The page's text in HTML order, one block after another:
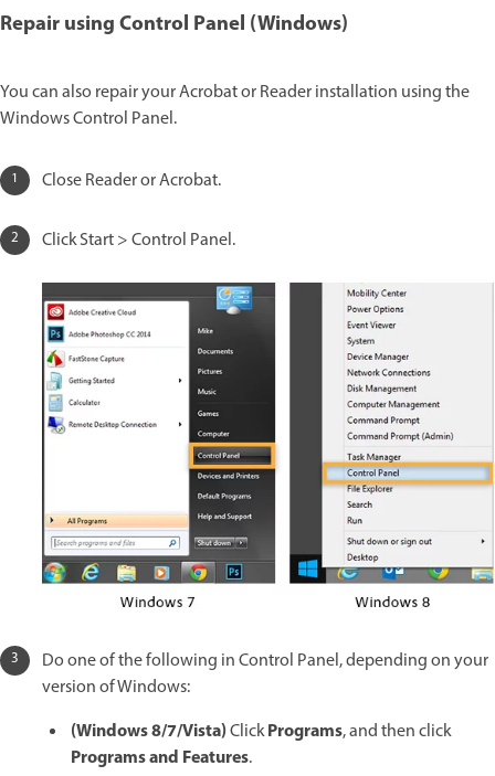
Repair using Control Panel (Windows)
You can also repair your Acrobat or Reader installation using the
Windows Control Panel.
Close Reader or Acrobat.
Click Start > Control Panel.
Do one of the following in Control Panel, depending on your
version of Windows:
(Windows 8/7/Vista)ClickPrograms, and then click
Programs and Features.